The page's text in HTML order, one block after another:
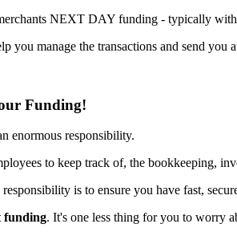
NEXT DAY funding - typically
you manage the transactions and send you
Funding!
enormous responsibility.
to keep track of, the bookkeeping,
responsibility is to ensure you have fast,
funding. It's one less thing for you to worry